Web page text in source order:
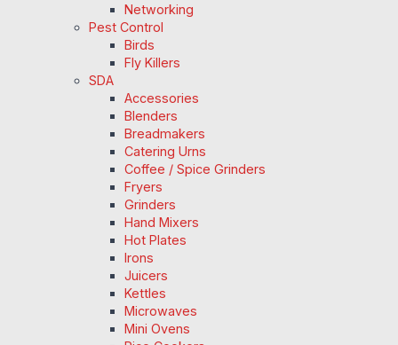
Networking
Pest Control
Birds
Fly Killers
SDA
Accessories
Blenders
Breadmakers
Catering Urns
Coffee / Spice Grinders
Fryers
Grinders
Hand Mixers
Hot Plates
Irons
Juicers
Kettles
Microwaves
Mini Ovens